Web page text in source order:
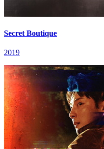
Secret Boutique
2019